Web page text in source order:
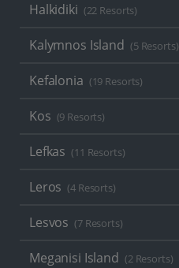
Halkidiki (22 Resorts)
Kalymnos Island (5 Resorts)
Kefalonia (19 Resorts)
Kos (9 Resorts)
Lefkas (11 Resorts)
Leros (4 Resorts)
Lesvos (7 Resorts)
Meganisi Island (2 Resorts)